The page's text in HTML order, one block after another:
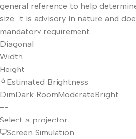
general reference to help
size. It is advisory in nature and
mandatory requirement.
Diagonal
Width
Height
Estimated Brightness
DimDark RoomModerateBright
--
Select a projector
Screen Simulation